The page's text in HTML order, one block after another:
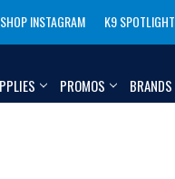
SHOP INSTAGRAM K9 SPOTLIGHT
PROMOS BRANDS